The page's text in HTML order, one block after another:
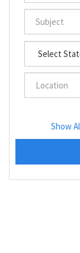
Show